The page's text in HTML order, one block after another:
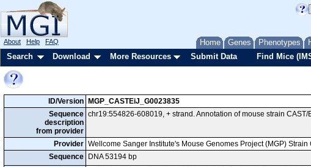
Home Genes Phenotypes
About Help FAQ
Search Download More Resources Submit Data Find Mice
ID/Version MGP_CASTEiJ_G0023835
Sequence
description
from provider
chr19:554826-608019, + strand. Annotation of mouse strain
Provider Wellcome Sanger Institute's Mouse Genomes Project (MGP) Strain
Sequence
DNA 53194 bp